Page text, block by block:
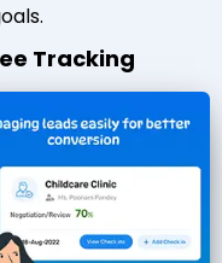
Tracking